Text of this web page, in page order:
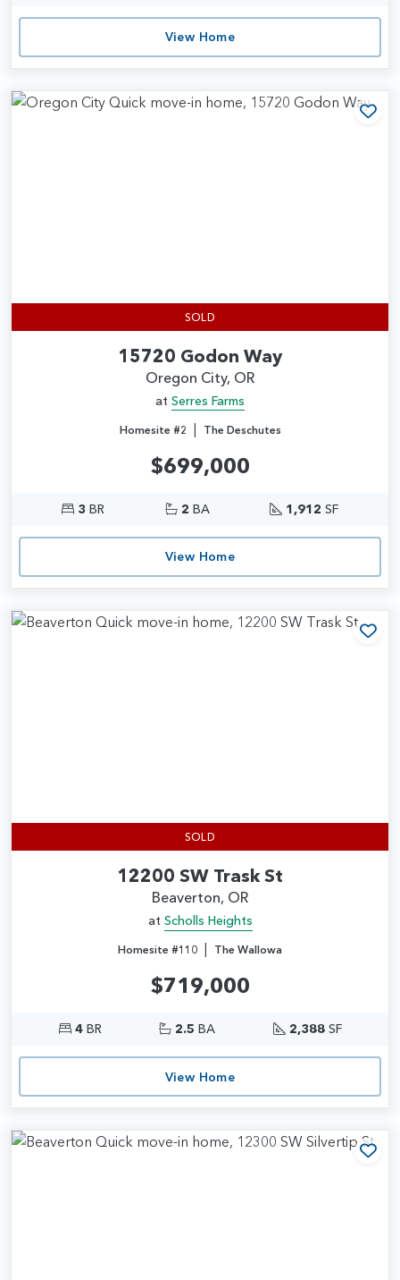
View Home
SOLD
15720 Godon Way
Oregon City, OR
at Serres Farms
Homesite #2 | The Deschutes
$699,000
3 BR 2 BA 1,912 SF
View Home
SOLD
12200 SW Trask St
Beaverton, OR
at Scholls Heights
Homesite #110 | The Wallowa
$719,000
4BR 2.5 BA 2,388SF
View Home